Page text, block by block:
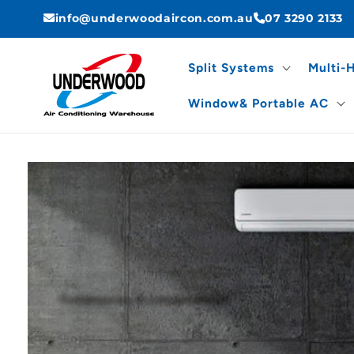
Skip to
content
info@underwoodaircon.com.au 07 3290 2133
Split Systems Multi-
Window& Portable AC
Skip to
information